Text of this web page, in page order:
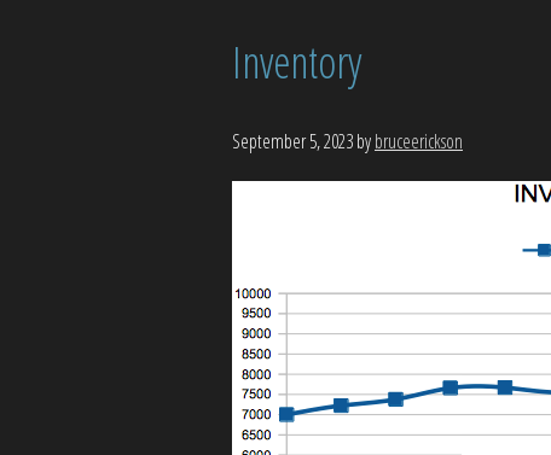
Inventory
September 5, 2023bybruceerickson